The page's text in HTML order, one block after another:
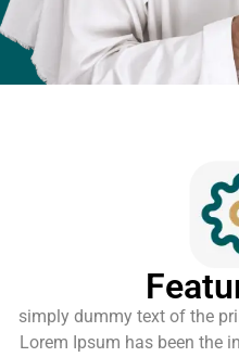
simply dummy text of the
Lorem Ipsum has been the